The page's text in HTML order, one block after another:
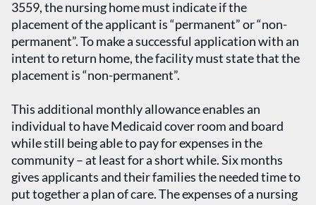
3559, the nursing home must indicate if the
placement of the applicant is “permanent” or “non-
permanent”. To make a successful application with an
intent to return home, the facility must state that the
placement is “non-permanent”.
This additional monthly allowance enables an
individual to have Medicaid cover room and board
while still being able to pay for expenses in the
community – at least for a short while. Six months
gives applicants and their families the needed time to
put together a plan of care. The expenses of a nursing